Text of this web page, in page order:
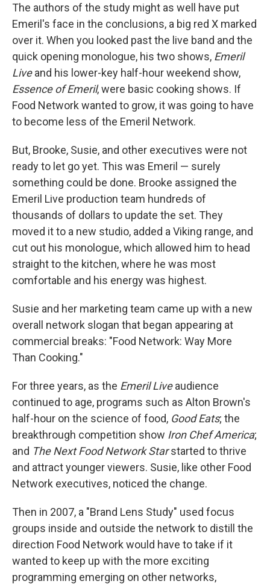
The authors of the study might as well have put
Emeril's face in the conclusions, a big red X marked
over it. When you looked past the live band and the
quick opening monologue, his two shows, Emeril
Liveand his lower-key half-hour weekend show,
Essence of Emeril, were basic cooking shows. If
Food Network wanted to grow, it was going to have
to become less of the Emeril Network.
But, Brooke, Susie, and other executives were not
ready to let go yet. This was Emeril — surely
something could be done. Brooke assigned the
Emeril Live production team hundreds of
thousands of dollars to update the set. They
moved it to a new studio, added a Viking range, and
cut out his monologue, which allowed him to head
straight to the kitchen, where he was most
comfortable and his energy was highest.
Susie and her marketing team came up with a new
overall network slogan that began appearing at
commercial breaks: "Food Network: Way More
Than Cooking."
For three years, as the Emeril Liveaudience
continued to age, programs such as Alton Brown's
half-hour on the science of food, Good Eats; the
breakthrough competition show Iron Chef America;
and The Next Food Network Starstarted to thrive
and attract younger viewers. Susie, like other Food
Network executives, noticed the change.
Then in 2007, a "Brand Lens Study" used focus
groups inside and outside the network to distill the
direction Food Network would have to take if it
wanted to keep up with the more exciting
programming emerging on other networks,